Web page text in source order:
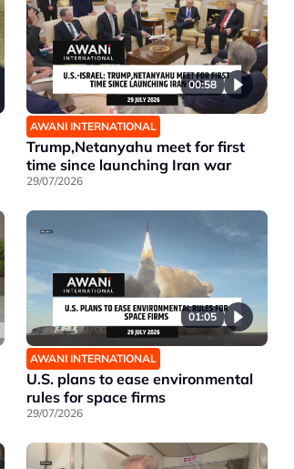
00:58
AWANI INTERNATIONAL
Trump,Netanyahu meet for first
time since launching Iran war
29/07/2026
01:05
AWANI INTERNATIONAL
U.S. plans to ease environmental
rules for space firms
29/07/2026